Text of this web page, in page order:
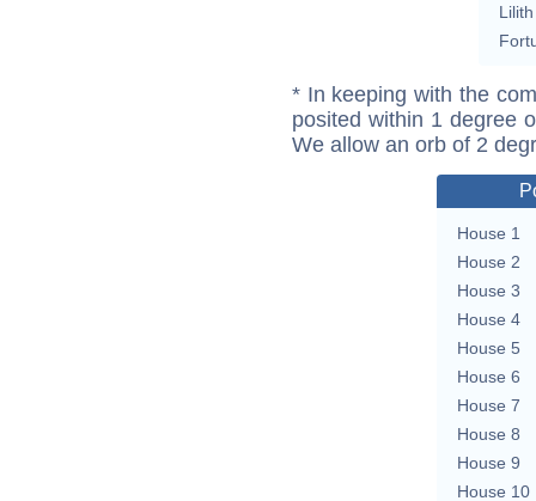
Lilith
* In keeping with the
posited within 1 degree
We allow an orb of 2
House 1
House 2
House 3
House 4
House 5
House 6
House 7
House 8
House 9
House 10